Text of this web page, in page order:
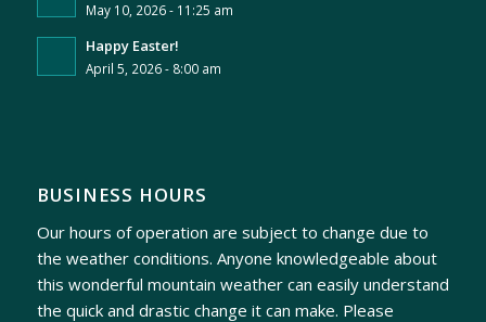
May 10, 2026 - 11:25 am
Happy Easter!
April 5, 2026 - 8:00 am
BUSINESS HOURS
Our hours of operation are subject to change due to
the weather conditions. Anyone knowledgeable about
this wonderful mountain weather can easily understand
the quick and drastic change it can make. Please